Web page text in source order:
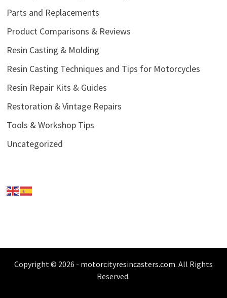
Parts and Replacements
Product Comparisons & Reviews
Resin Casting & Molding
Resin Casting Techniques and Tips for Motorcycles
Resin Repair Kits & Guides
Restoration & Vintage Repairs
Tools & Workshop Tips
Uncategorized
Copyright © 2026 - motorcityresincasters.com. All Rights
Reserved.